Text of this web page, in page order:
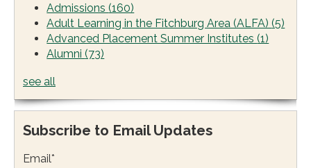
Admissions(160)
Adult Learning in the Fitchburg Area (ALFA)(5)
Advanced Placement Summer Institutes(1)
Alumni(73)
see all
Subscribe to Email Updates
Email*